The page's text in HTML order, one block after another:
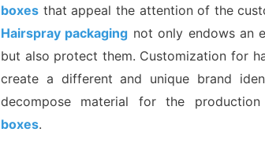
boxes that appeal the attention of the
Hairspray packaging not only endows an
but also protect them. Customization for
create a different and unique brand
decompose material for the
boxes.